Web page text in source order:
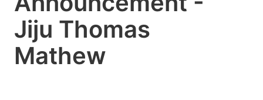
Jiju Thomas
Mathew